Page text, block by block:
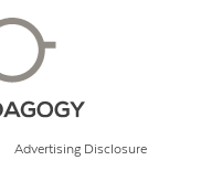
Advertising Disclosure